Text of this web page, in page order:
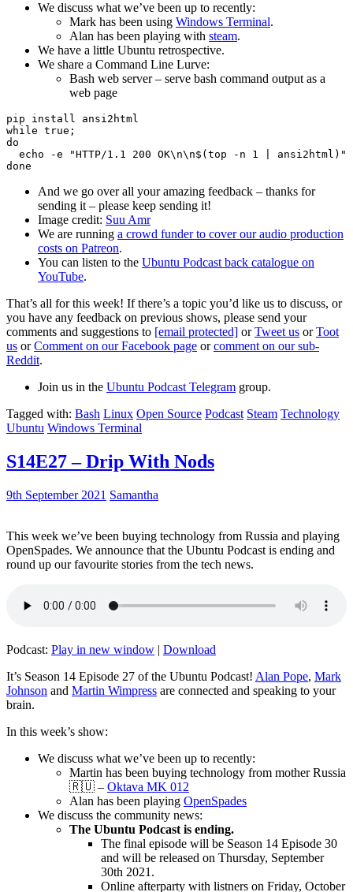
We discuss what we’ve been up to recently:
Mark has been using Windows Terminal.
Alan has been playing with steam.
We have a little Ubuntu retrospective.
We share a Command Line Lurve:
Bash web server – serve bash command output as a
web page
pip install ansi2html
while true;
do
echo -e "HTTP/1.1 200 OK\n\n$(top -n 1 | ansi2html)"
And we go over all your amazing feedback – thanks for
sending it – please keep sending it!
Image credit: Suu Amr
We are running a crowd funder to cover our audio production
costs on Patreon.
You can listen to the Ubuntu Podcast back catalogue on
YouTube.
That’s all for this week! If there’s a topic you’d like us to discuss, or
you have any feedback on previous shows, please send your
comments and suggestions to [email protected] orTweet us orToot
us orComment on our Facebook page orcomment on our sub-
Reddit.
Join us in the Ubuntu Podcast Telegram group.
Tagged with: Bash Linux Open Source Podcast Steam Technology
Ubuntu Windows Terminal
S14E27 – Drip With Nods
9th September 2021 Samantha
This week we’ve been buying technology from Russia and playing
OpenSpades. We announce that the Ubuntu Podcast is ending and
round up our favourite stories from the tech news.
Podcast: Play in new window | Download
It’s Season 14 Episode 27 of the Ubuntu Podcast! Alan Pope, Mark
Johnson and Martin Wimpress are connected and speaking to your
brain.
In this week’s show:
We discuss what we’ve been up to recently:
Martin has been buying technology from mother Russia
🇷🇺 – Oktava MK 012
Alan has been playing OpenSpades
We discuss the community news:
The Ubuntu Podcast is ending.
The final episode will be Season 14 Episode 30
and will be released on Thursday, September
30th 2021.
Online afterparty with listners on Friday, October